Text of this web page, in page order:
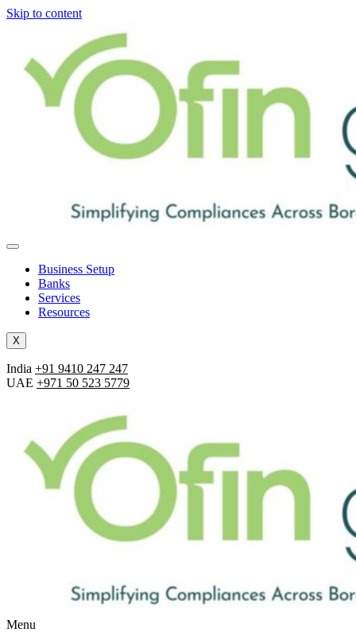
Skip to content
Business Setup
Banks
Services
Resources
X
India +91 9410 247 247
UAE +971 50 523 5779
Menu